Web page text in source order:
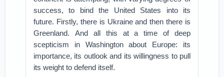
success, to bind the United States into its
future. Firstly, there is Ukraine and then there is
Greenland. And all this at a time of deep
scepticism in Washington about Europe: its
importance, its outlook and its willingness to pull
its weight to defend itself.